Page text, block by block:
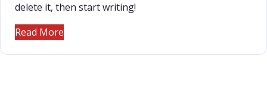
delete it, then start writing!
Read More